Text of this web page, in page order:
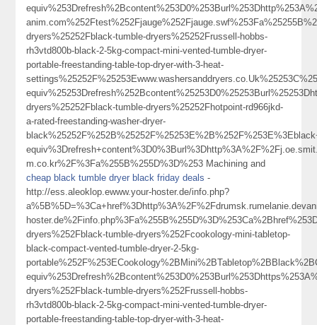
dryers%25252Fblack-tumble-dryers%25252Frussell-hobbs-
rh3vtd800b-black-2-5kg-compact-mini-vented-tumble-dryer-
portable-freestanding-table-top-dryer-with-3-heat-
dryers%25252Fblack-tumble-dryers%25252Fhotpoint-rd966jkd-
a-rated-freestanding-washer-dryer-
m.co.kr%2F%3Fa%255B%255D%3D%253 Machining and
cheap black tumble dryer black friday deals -
http://ess.aleoklop.ewww.your-hoster.de/info.php?
dryers%252Fblack-tumble-dryers%252Fcookology-mini-tabletop-
black-compact-vented-tumble-dryer-2-5kg-
dryers%252Fblack-tumble-dryers%252Frussell-hobbs-
rh3vtd800b-black-2-5kg-compact-mini-vented-tumble-dryer-
portable-freestanding-table-top-dryer-with-3-heat-